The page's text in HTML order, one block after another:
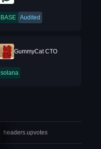
BASE Audited
GummyCat CTO
solana
headers.upvotes